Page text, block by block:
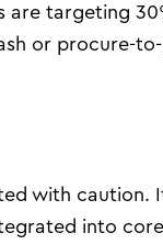
are targeting
or procure-
with caution.
into